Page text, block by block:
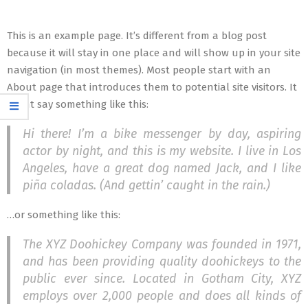
This is an example page. It’s different from a blog post
because it will stay in one place and will show up in your site
navigation (in most themes). Most people start with an
About page that introduces them to potential site visitors. It
might say something like this:
Hi there! I’m a bike messenger by day, aspiring
actor by night, and this is my website. I live in Los
Angeles, have a great dog named Jack, and I like
piña coladas. (And gettin’ caught in the rain.)
…or something like this:
The XYZ Doohickey Company was founded in 1971,
and has been providing quality doohickeys to the
public ever since. Located in Gotham City, XYZ
employs over 2,000 people and does all kinds of